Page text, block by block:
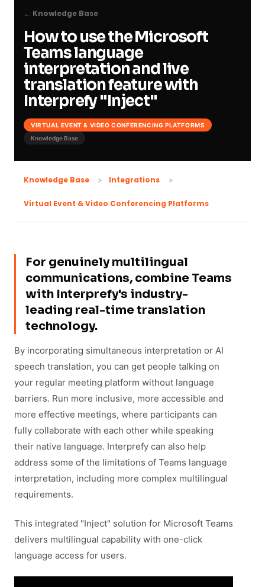
← Knowledge Base
How to use the Microsoft
Teams language
interpretation and live
translation feature with
Interprefy "Inject"
VIRTUAL EVENT & VIDEO CONFERENCING PLATFORMS
Knowledge Base
Knowledge Base Integrations
Virtual Event & Video Conferencing Platforms
For genuinely multilingual
communications, combine Teams
with Interprefy's industry-
leading real-time translation
technology.
By incorporating simultaneous interpretation or AI
speech translation, you can get people talking on
your regular meeting platform without language
barriers. Run more inclusive, more accessible and
more effective meetings, where participants can
fully collaborate with each other while speaking
their native language. Interprefy can also help
address some of the limitations of Teams language
interpretation, including more complex multilingual
requirements.
This integrated "Inject" solution for Microsoft Teams
delivers multilingual capability with one-click
language access for users.